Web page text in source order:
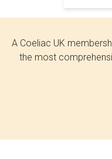
A Coeliac UK
the most